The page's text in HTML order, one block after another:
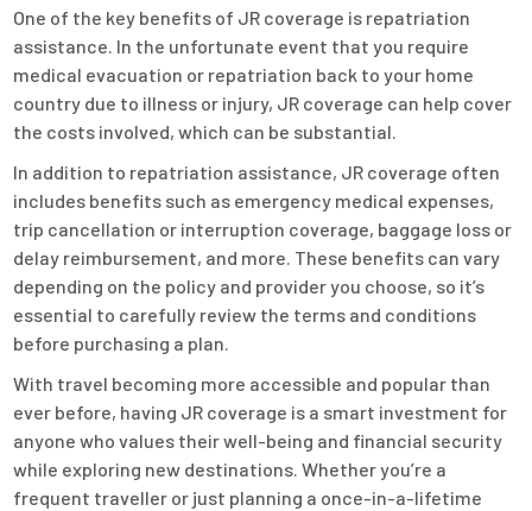
One of the key benefits of JR coverage is repatriation
assistance. In the unfortunate event that you require
medical evacuation or repatriation back to your home
country due to illness or injury, JR coverage can help cover
the costs involved, which can be substantial.
In addition to repatriation assistance, JR coverage often
includes benefits such as emergency medical expenses,
trip cancellation or interruption coverage, baggage loss or
delay reimbursement, and more. These benefits can vary
depending on the policy and provider you choose, so it’s
essential to carefully review the terms and conditions
before purchasing a plan.
With travel becoming more accessible and popular than
ever before, having JR coverage is a smart investment for
anyone who values their well-being and financial security
while exploring new destinations. Whether you’re a
frequent traveller or just planning a once-in-a-lifetime